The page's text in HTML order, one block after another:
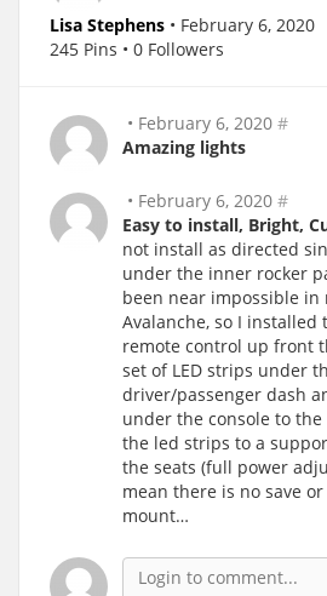
Lisa Stephens • February 6, 2020
245 Pins • 0 Followers
• February 6, 2020 #
Amazing lights
• February 6, 2020 #
Easy to install, Bright,
not install as directed
under the inner rocker
been near impossible in
Avalanche, so I installed
remote control up front
set of LED strips under
driver/passenger dash
under the console to
the led strips to a
the seats (full power
mean there is no save
mount…